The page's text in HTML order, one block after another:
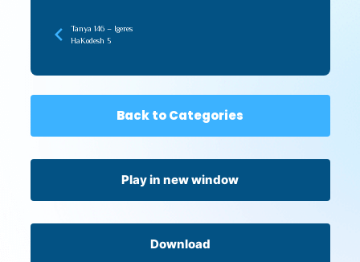
Tanya 146 – Igeres
HaKodesh 5
Back to Categories
Play in new window
Download